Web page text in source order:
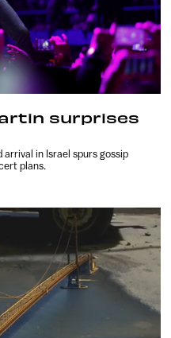
surprises
in Israel spurs gossip
plans.